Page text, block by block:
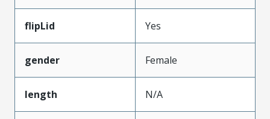
flipLid Yes
gender Female
length N/A